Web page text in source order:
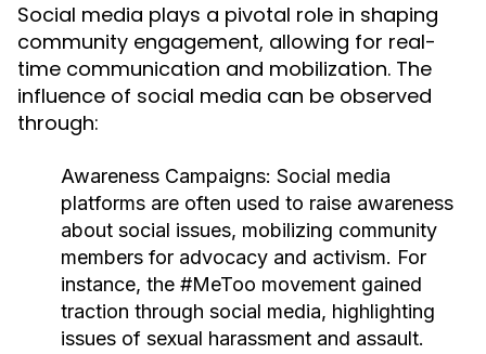
Social media plays a pivotal role in shaping
community engagement, allowing for real-
time communication and mobilization. The
influence of social media can be observed
through:
Awareness Campaigns: Social media
platforms are often used to raise awareness
about social issues, mobilizing community
members for advocacy and activism. For
instance, the #MeToo movement gained
traction through social media, highlighting
issues of sexual harassment and assault.